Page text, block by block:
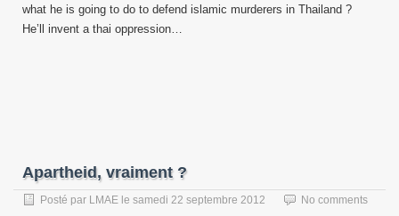
what he is going to do to defend islamic murderers in Thailand ?
He’ll invent a thai oppression…
Apartheid, vraiment ?
Posté par LMAE le samedi 22 septembre 2012 No comments